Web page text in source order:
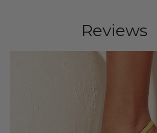
Reviews